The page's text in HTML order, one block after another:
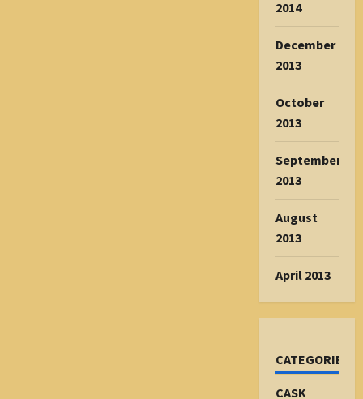
2014
December
2013
October
2013
September
2013
August
2013
April 2013
CATEGORIES
CASK